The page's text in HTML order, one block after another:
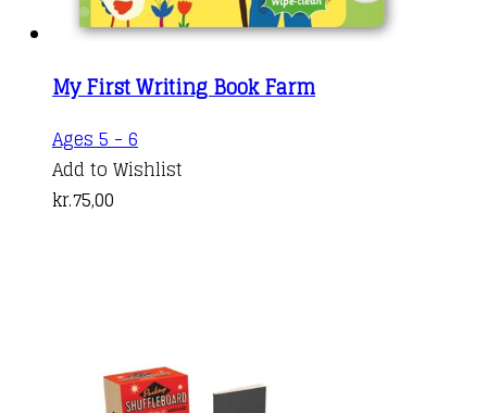
My First Writing Book Farm
Ages 5 - 6
Add to Wishlist
kr.75,00